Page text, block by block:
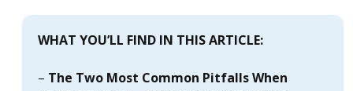
WHAT YOU’LL FIND IN THIS ARTICLE:
– The Two Most Common Pitfalls When